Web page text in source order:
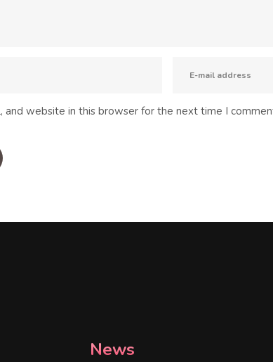
and website in this browser for the next time I
News